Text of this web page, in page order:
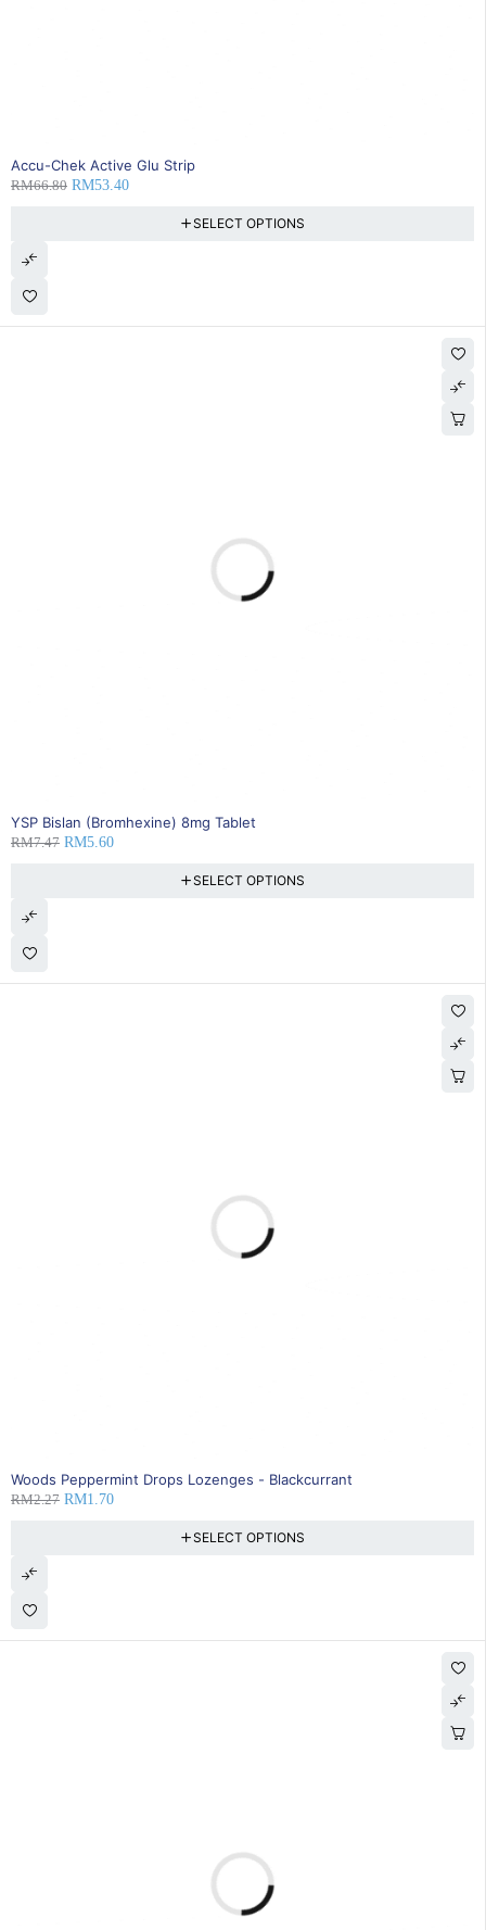
20% OFF
Accu-Chek Active Glu Strip
RM66.80 RM53.40
SELECT OPTIONS
25% OFF
YSP Bislan (Bromhexine) 8mg Tablet
RM7.47 RM5.60
SELECT OPTIONS
25% OFF
Woods Peppermint Drops Lozenges - Blackcurrant
RM2.27 RM1.70
SELECT OPTIONS